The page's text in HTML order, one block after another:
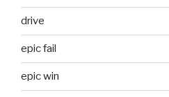
drive
epic fail
epic win